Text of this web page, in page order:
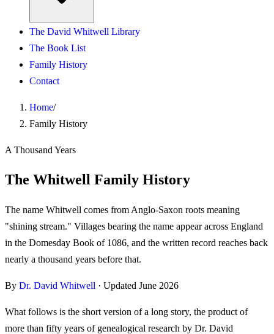
The David Whitwell Library
The Book List
Family History
Contact
Home/
Family History
A Thousand Years
The Whitwell Family History
The name Whitwell comes from Anglo-Saxon roots meaning
"shining stream." Villages bearing the name appear across England
in the Domesday Book of 1086, and the written record reaches back
nearly a thousand years before that.
By Dr. David Whitwell · Updated June 2026
What follows is the short version of a long story, the product of
more than fifty years of genealogical research by Dr. David